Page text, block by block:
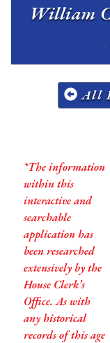
William
All
*The information
within this
interactive and
searchable
application has
been researched
extensively by the
House Clerk’s
Office. As with
any historical
records of this age